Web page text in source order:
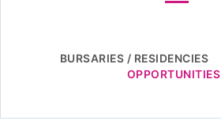
BURSARIES / RESIDENCIES
OPPORTUNITIES